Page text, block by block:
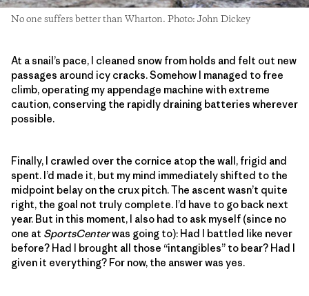
No one suffers better than Wharton. Photo: John Dickey
At a snail’s pace, I cleaned snow from holds and felt out new
passages around icy cracks. Somehow I managed to free
climb, operating my appendage machine with extreme
caution, conserving the rapidly draining batteries wherever
possible.
Finally, I crawled over the cornice atop the wall, frigid and
spent. I’d made it, but my mind immediately shifted to the
midpoint belay on the crux pitch. The ascent wasn’t quite
right, the goal not truly complete. I’d have to go back next
year. But in this moment, I also had to ask myself (since no
one at SportsCenterwas going to): Had I battled like never
before? Had I brought all those “intangibles” to bear? Had I
given it everything? For now, the answer was yes.